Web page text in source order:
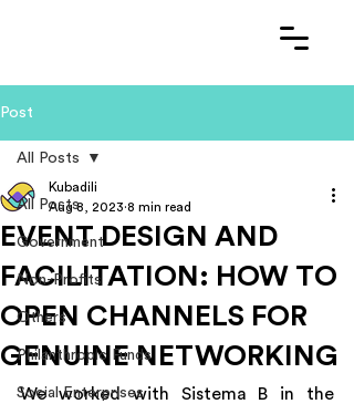
Post
All Posts
Government
Non-Profits
Others
Philanthropic Funds
Social Enterprises
All Posts
EVENT DESIGN AND
FACILITATION: HOW TO
OPEN CHANNELS FOR
GENUINE NETWORKING
Kubadili
Aug 8, 2023 8 min read
We worked with Sistema B in the